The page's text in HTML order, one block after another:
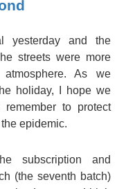
yesterday and the
streets were more
As we
holiday, I hope we
to protect
epidemic.
subscription and
(the seventh batch)